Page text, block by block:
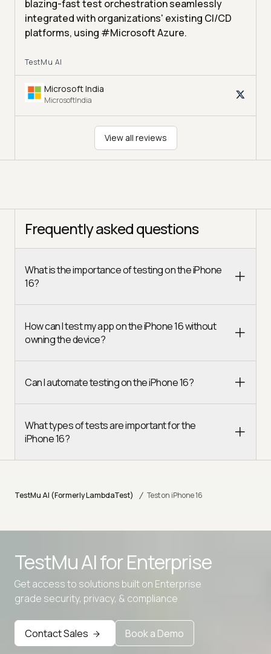
blazing-fast test orchestration seamlessly
integrated with organizations' existing CI/CD
platforms, using #Microsoft Azure.
TestMu AI
Microsoft India
MicrosoftIndia
View all reviews
Frequently asked questions
What is the importance of testing on the iPhone
16?
How can I test my app on the iPhone 16 without
owning the device?
Can I automate testing on the iPhone 16?
What types of tests are important for the
iPhone 16?
TestMu AI (Formerly LambdaTest) / Test on iPhone 16
TestMu AI forEnterprise
Get access to solutions built on Enterprise
grade security, privacy, & compliance
Contact Sales Book a Demo
Advanced access controls
Advanced data retention rules
Advanced Local Testing
Premium Support options